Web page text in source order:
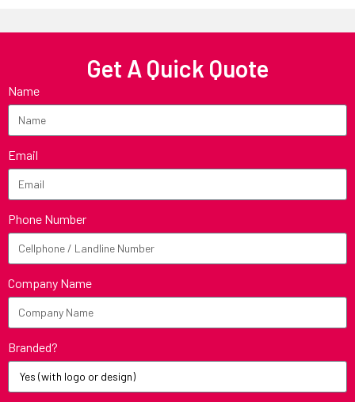
Get A Quick Quote
Name
Email
Phone Number
Company Name
Branded?